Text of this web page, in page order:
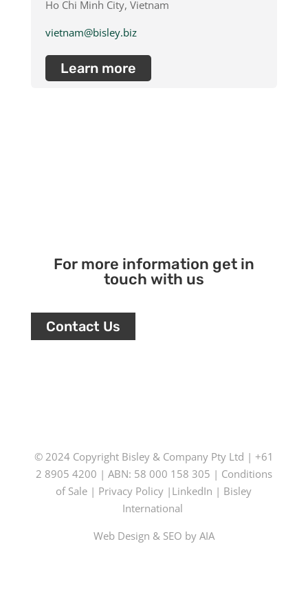
Ho Chi Minh City, Vietnam
vietnam@bisley.biz
Learn more
For more information get in
touch with us
Contact Us
© 2024 Copyright Bisley & Company Pty Ltd | +61
2 8905 4200 | ABN: 58 000 158 305 | Conditions
of Sale | Privacy Policy | LinkedIn | Bisley
International
Web Design & SEO by AIA